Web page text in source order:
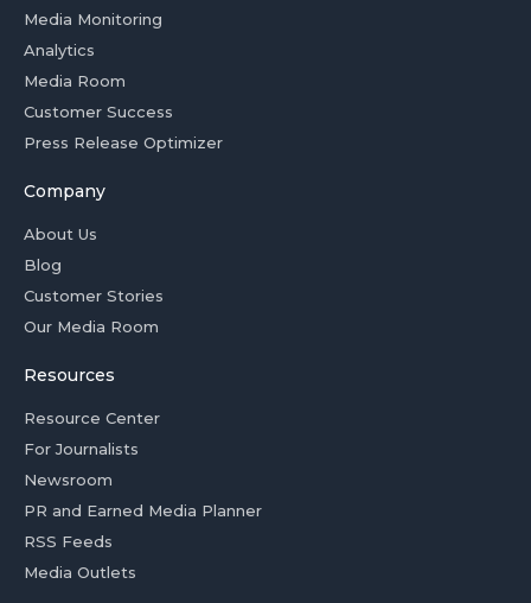
Media Monitoring
Analytics
Media Room
Customer Success
Press Release Optimizer
Company
About Us
Blog
Customer Stories
Our Media Room
Resources
Resource Center
For Journalists
Newsroom
PR and Earned Media Planner
RSS Feeds
Media Outlets